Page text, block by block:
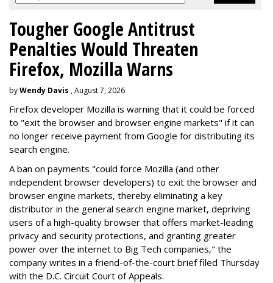
Tougher Google Antitrust
Penalties Would Threaten
Firefox, Mozilla Warns
byWendy Davis , August 7, 2026
Firefox developer Mozilla is warning that it could be forced
to "exit the browser and browser engine markets" if it can
no longer receive payment from Google for distributing its
search engine.
A ban on payments "could force Mozilla (and other
independent browser developers) to exit the browser and
browser engine markets, thereby eliminating a key
distributor in the general search engine market, depriving
users of a high-quality browser that offers market-leading
privacy and security protections, and granting greater
power over the internet to Big Tech companies," the
company writes in a friend-of-the-court brief filed Thursday
with the D.C. Circuit Court of Appeals.